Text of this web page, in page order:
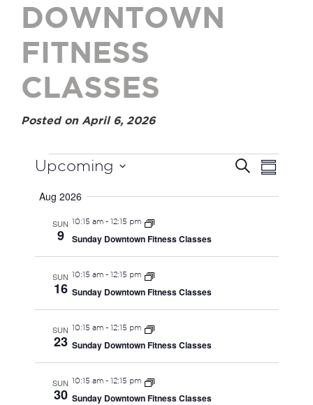
DOWNTOWN
FITNESS
CLASSES
Posted on April 6, 2026
EVENTS Search
Summary
Upcoming
date.
Aug 2026
SUN
9
10:15 am- 12:15 pm
Sunday Downtown Fitness Classes
SUN
16
10:15 am- 12:15 pm
Sunday Downtown Fitness Classes
SUN
23
10:15 am- 12:15 pm
Sunday Downtown Fitness Classes
SUN
30
10:15 am- 12:15 pm
Sunday Downtown Fitness Classes